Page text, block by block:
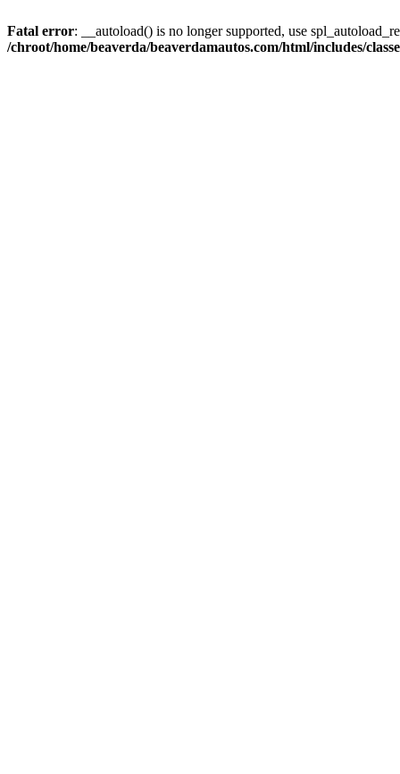
Fatal error: __autoload() is no longer supported, use
/chroot/home/beaverda/beaverdamautos.com/html/includes/